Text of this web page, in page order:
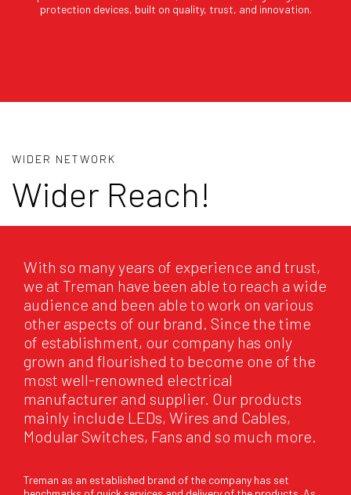
protection devices, built on quality, trust, and innovation.
WIDER NETWORK
Wider Reach!
With so many years of experience and trust,
we at Treman have been able to reach a wide
audience and been able to work on various
other aspects of our brand. Since the time
of establishment, our company has only
grown and flourished to become one of the
most well-renowned electrical
manufacturer and supplier. Our products
mainly include LEDs, Wires and Cables,
Modular Switches, Fans and so much more.
Treman as an established brand of the company has set